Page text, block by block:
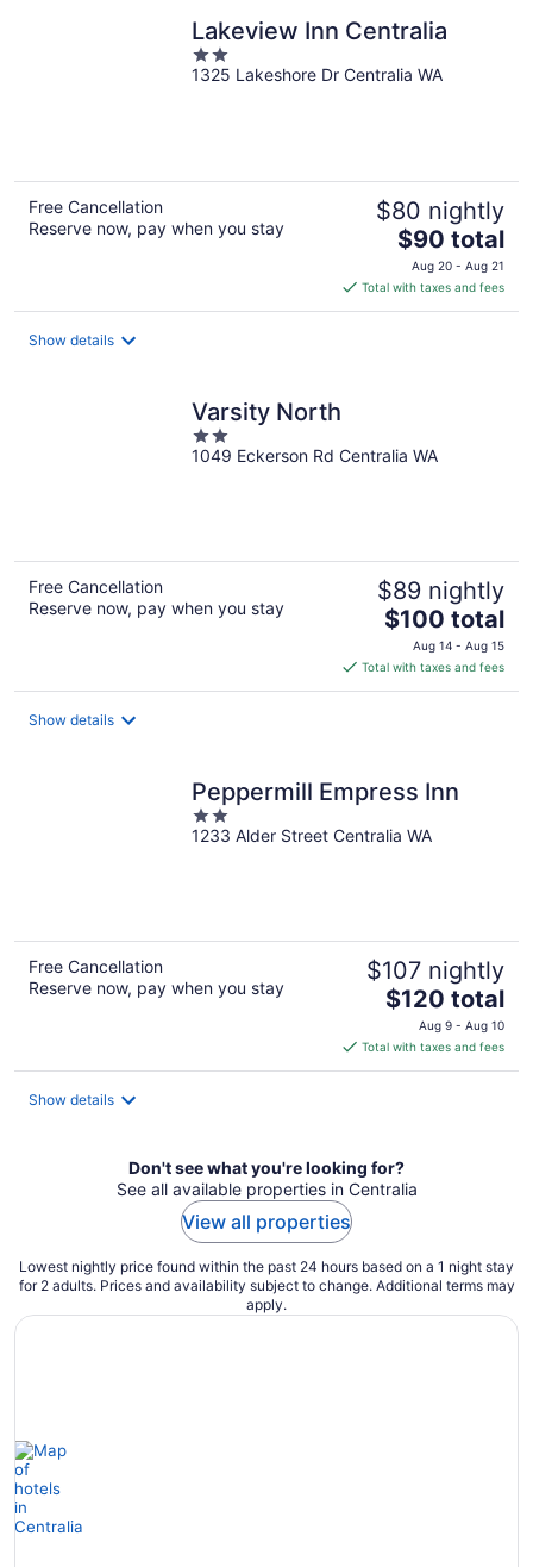
Lakeview Inn Centralia
2
out
1325 Lakeshore Dr Centralia WA
Free Cancellation
Reserve now, pay when you stay
$80 nightly
The
price
is
$90
$90 total
Aug 20 - Aug 21
Total with taxes and fees
Show details
Varsity North
2
out
1049 Eckerson Rd Centralia WA
Free Cancellation
Reserve now, pay when you stay
$89 nightly
The
price
is
$100
$100 total
Aug 14 - Aug 15
Total with taxes and fees
Show details
Peppermill Empress Inn
2
out
1233 Alder Street Centralia WA
Free Cancellation
Reserve now, pay when you stay
$107 nightly
The
price
is
$120
$120 total
Aug 9 - Aug 10
Total with taxes and fees
Show details
Don't see what you're looking for?
See all available properties in Centralia
View all properties
Lowest nightly price found within the past 24 hours based on a 1 night stay
for 2 adults. Prices and availability subject to change. Additional terms may
apply.